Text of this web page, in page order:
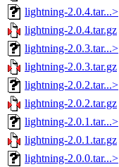
lightning-2.0.4.tar...>
lightning-2.0.4.tar.gz
lightning-2.0.3.tar...>
lightning-2.0.3.tar.gz
lightning-2.0.2.tar...>
lightning-2.0.2.tar.gz
lightning-2.0.1.tar...>
lightning-2.0.1.tar.gz
lightning-2.0.0.tar...>